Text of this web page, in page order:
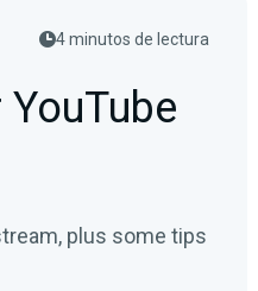
4 minutos de lectura
plus some tips